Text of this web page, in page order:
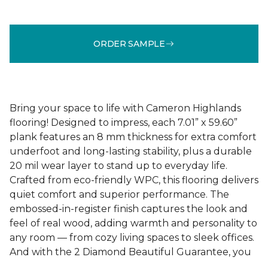
ORDER SAMPLE
Bring your space to life with Cameron Highlands
flooring! Designed to impress, each 7.01” x 59.60”
plank features an 8 mm thickness for extra comfort
underfoot and long-lasting stability, plus a durable
20 mil wear layer to stand up to everyday life.
Crafted from eco-friendly WPC, this flooring delivers
quiet comfort and superior performance. The
embossed-in-register finish captures the look and
feel of real wood, adding warmth and personality to
any room — from cozy living spaces to sleek offices.
And with the 2 Diamond Beautiful Guarantee, you